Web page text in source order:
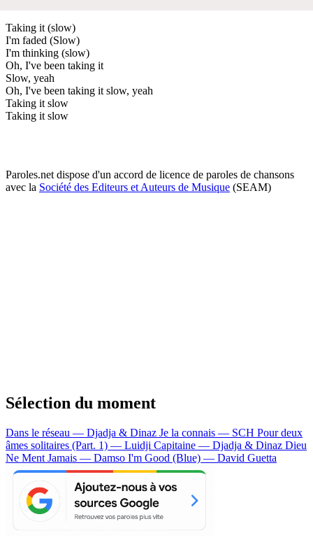
Taking it (slow)
I'm faded (Slow)
I'm thinking (slow)
Oh, I've been taking it
Slow, yeah
Oh, I've been taking it slow, yeah
Taking it slow
Taking it slow
Paroles.net dispose d'un accord de licence de paroles de chansons
avec la Société des Editeurs et Auteurs de Musique (SEAM)
Sélection du moment
Dans le réseau — Djadja & Dinaz Je la connais — SCH Pour deux
âmes solitaires (Part. 1) — Luidji Capitaine — Djadja & Dinaz Dieu
Ne Ment Jamais — Damso I'm Good (Blue) — David Guetta